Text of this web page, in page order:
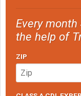
Every
the help of
ZIP